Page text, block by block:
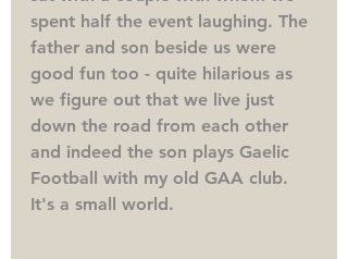
spent half the event laughing. The
father and son beside us were
good fun too - quite hilarious as
we figure out that we live just
down the road from each other
and indeed the son plays Gaelic
Football with my old GAA club.
It's a small world.